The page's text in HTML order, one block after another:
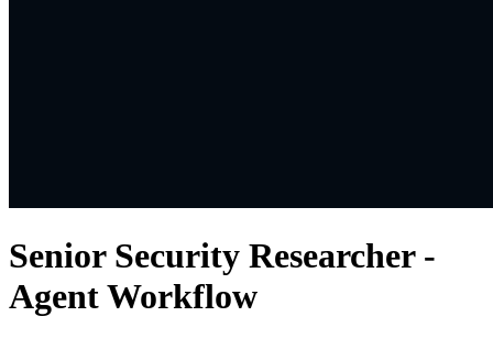
Senior Security Researcher -
Agent Workflow